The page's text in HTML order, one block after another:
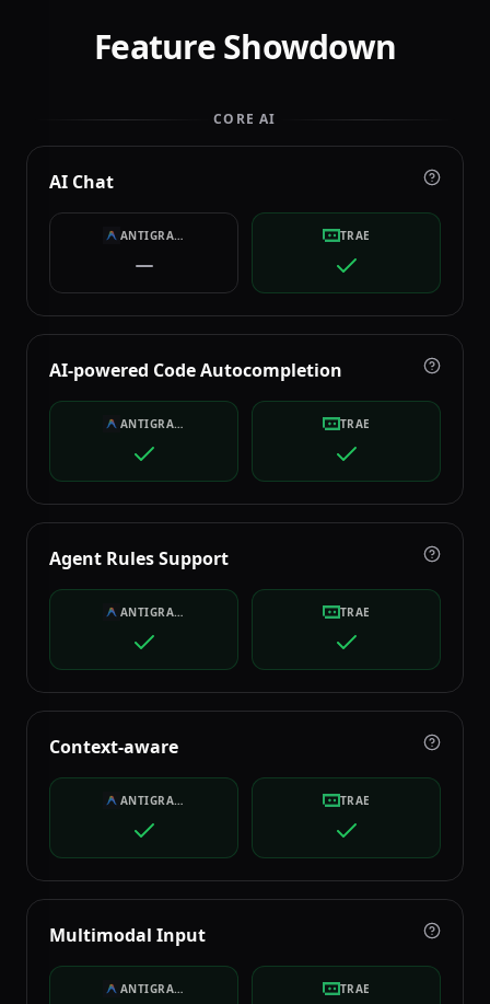
Feature Showdown
CORE AI
AI Chat
ANTIGRAVITY TRAE
AI-powered Code Autocompletion
ANTIGRAVITY TRAE
Agent Rules Support
ANTIGRAVITY TRAE
Context-aware
ANTIGRAVITY TRAE
Multimodal Input
ANTIGRAVITY TRAE